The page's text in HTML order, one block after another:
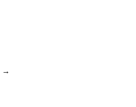
→